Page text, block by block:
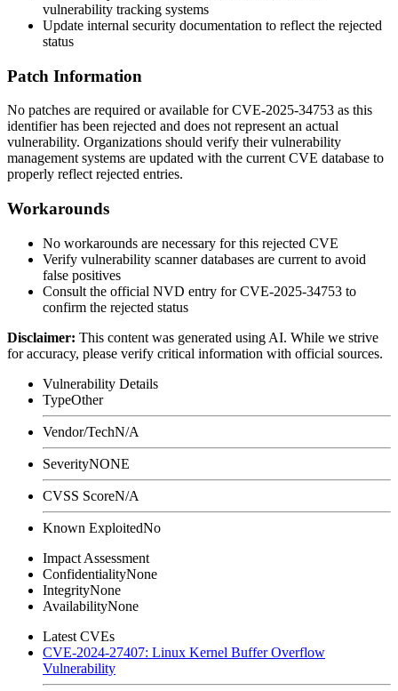
vulnerability tracking systems
Update internal security documentation to reflect the rejected
status
Patch Information
No patches are required or available for CVE-2025-34753 as this
identifier has been rejected and does not represent an actual
vulnerability. Organizations should verify their vulnerability
management systems are updated with the current CVE database to
properly reflect rejected entries.
Workarounds
No workarounds are necessary for this rejected CVE
Verify vulnerability scanner databases are current to avoid
false positives
Consult the official NVD entry for CVE-2025-34753 to
confirm the rejected status
Disclaimer: This content was generated using AI. While we strive
for accuracy, please verify critical information with official sources.
Vulnerability Details
TypeOther
Vendor/TechN/A
SeverityNONE
CVSS ScoreN/A
Known ExploitedNo
Impact Assessment
ConfidentialityNone
IntegrityNone
AvailabilityNone
Latest CVEs
CVE-2024-27407: Linux Kernel Buffer Overflow
Vulnerability